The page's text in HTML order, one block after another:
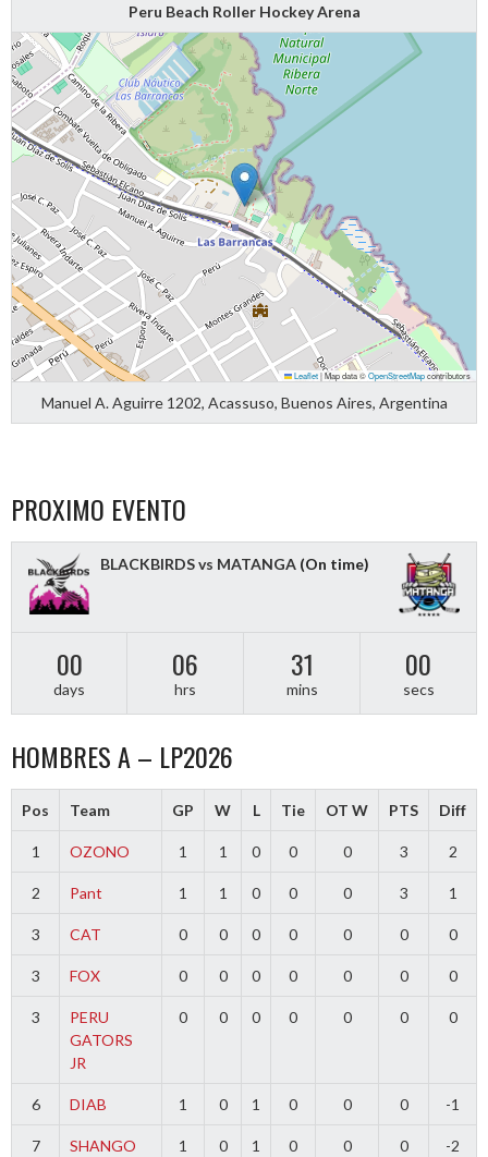
Peru Beach Roller Hockey Arena
Leaflet|Map data ©OpenStreetMapcontributors
Manuel A. Aguirre 1202, Acassuso, Buenos Aires, Argentina
PROXIMO EVENTO
BLACKBIRDS vs MATANGA (On time)
00
days
06
hrs
31
mins
00
secs
HOMBRES A – LP2026
Pos Team GP W L Tie OT W PTS Diff
1 OZONO 1 1 0 0 0 3 2
2 Pant 1 1 0 0 0 3 1
3 CAT 0 0 0 0 0 0 0
3 FOX 0 0 0 0 0 0 0
3
PERU
GATORS
JR
0 0 0 0 0 0 0
6 DIAB 1 0 1 0 0 0 -1
7 SHANGO 1 0 1 0 0 0 -2